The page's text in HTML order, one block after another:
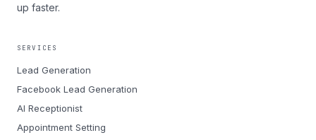
up faster.
SERVICES
Lead Generation
Facebook Lead Generation
AI Receptionist
Appointment Setting